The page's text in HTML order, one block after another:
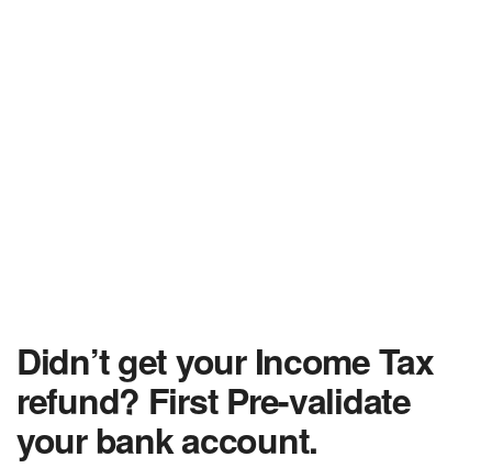
Didn’t get your Income Tax
refund? First Pre-validate
your bank account.